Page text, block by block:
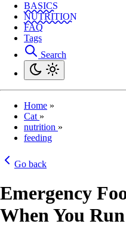
BASICS
NUTRITION
FAQ
Tags
Search
Home »
Cat »
nutrition »
feeding
Go back
Emergency
When You